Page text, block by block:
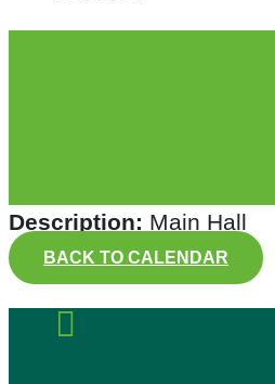
Description: Main Hall
BACK TO CALENDAR
